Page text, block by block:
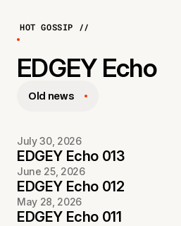
HOT GOSSIP //
EDGEY Echo
Old news
July 30, 2026
EDGEY Echo 013
June 25, 2026
EDGEY Echo 012
May 28, 2026
EDGEY Echo 011